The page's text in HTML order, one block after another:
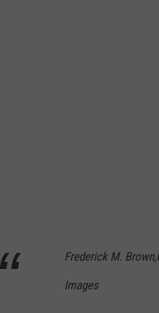
Frederick M.
Images